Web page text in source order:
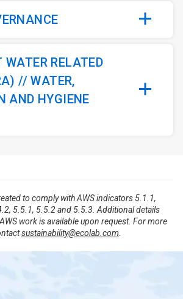
WATER RELATED
// WATER,
AND HYGIENE
to comply with AWS indicators 5.1.1,
5.5.1, 5.5.2 and 5.5.3. Additional details
work is available upon request. For more
sustainability@ecolab.com.